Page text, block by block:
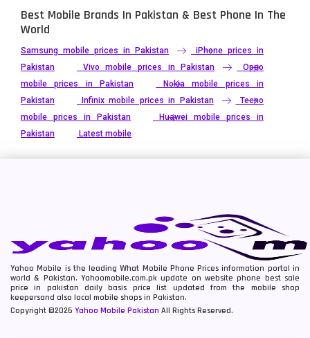
Best Mobile Brands In Pakistan & Best Phone In The
World
Samsung mobile prices in Pakistan
iPhone prices in
Pakistan
Vivo mobile prices in Pakistan
Oppo
mobile prices in Pakistan
Nokia mobile prices in
Pakistan
Infinix mobile prices in Pakistan
Tecno
mobile prices in Pakistan
Huawei mobile prices in
Pakistan
Latest mobile
Yahoo Mobile is the leading What Mobile Phone Prices information portal in
world & Pakistan. Yahoomobile.com.pk update on website phone best sale
price in pakistan daily basis price list updated from the mobile shop
keepersand also local mobile shops in Pakistan.
Copyright ©2026 Yahoo Mobile Pakistan All Rights Reserved.